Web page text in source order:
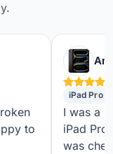
to
iPad Pro
I was a
iPad
was